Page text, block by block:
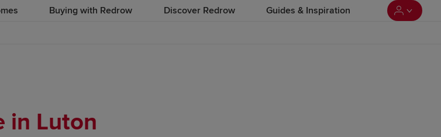
Buying with Redrow Discover Redrow Guides & Inspiration
in Luton